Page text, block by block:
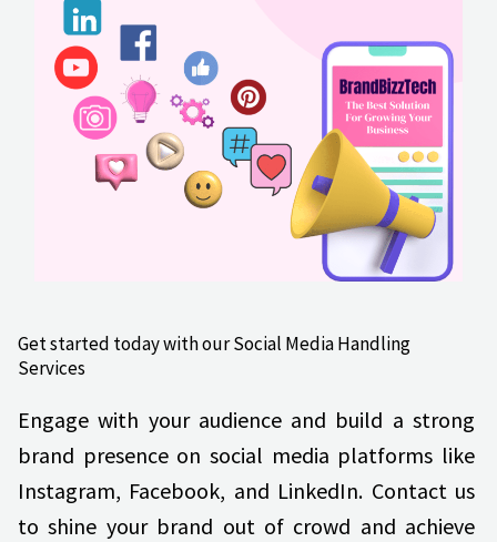
Get started today with our Social Media Handling
Services
Engage with your audience and build a strong
brand presence on social media platforms like
Instagram, Facebook, and LinkedIn. Contact us
to shine your brand out of crowd and achieve